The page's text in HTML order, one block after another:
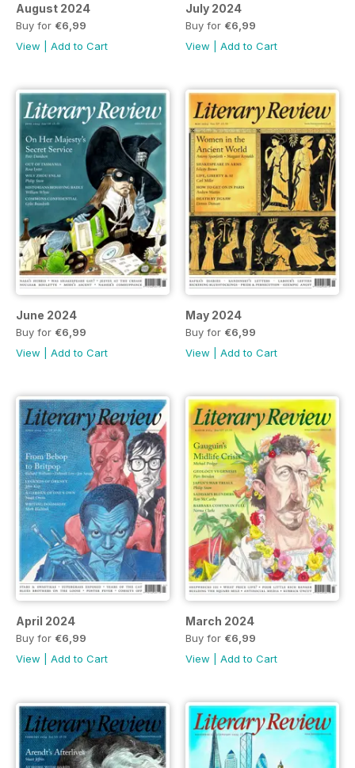
August 2024
Buy for €6,99
View
Add to Cart
July 2024
Buy for €6,99
View
Add to Cart
June 2024
Buy for €6,99
View
Add to Cart
May 2024
Buy for €6,99
View
Add to Cart
April 2024
Buy for €6,99
View
Add to Cart
March 2024
Buy for €6,99
View
Add to Cart